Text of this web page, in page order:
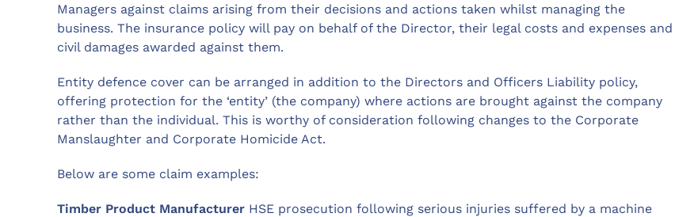
Managers against claims arising from their decisions and actions taken whilst managing the
business. The insurance policy will pay on behalf of the Director, their legal costs and expenses and
civil damages awarded against them.
Entity defence cover can be arranged in addition to the Directors and Officers Liability policy,
offering protection for the ‘entity’ (the company) where actions are brought against the company
rather than the individual. This is worthy of consideration following changes to the Corporate
Manslaughter and Corporate Homicide Act.
Below are some claim examples:
Timber Product Manufacturer HSE prosecution following serious injuries suffered by a machine